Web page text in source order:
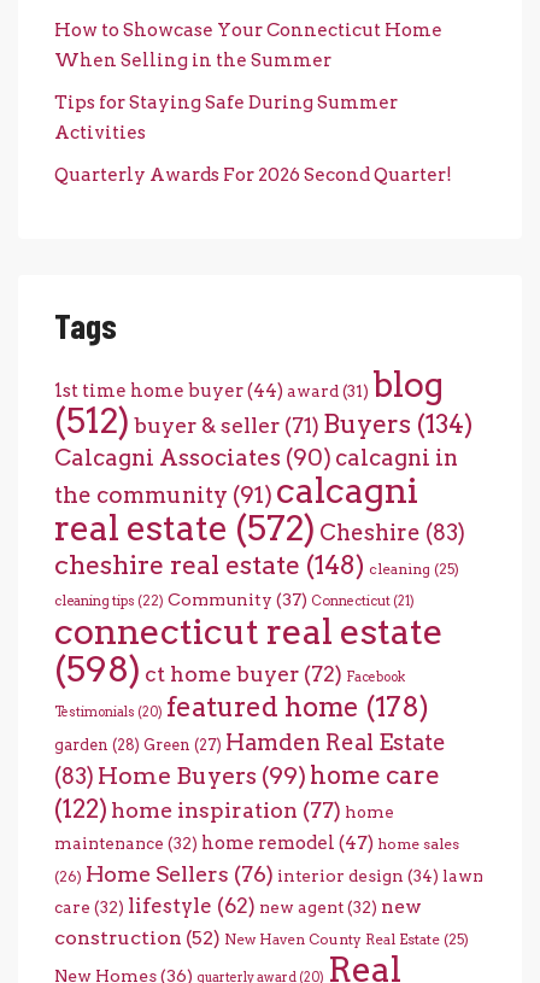
How to Showcase Your Connecticut Home
When Selling in the Summer
Tips for Staying Safe During Summer
Activities
Quarterly Awards For 2026 Second Quarter!
Tags
1st time home buyer(44) award (31) blog
(512) buyer & seller (71) Buyers (134)
Calcagni Associates (90) calcagni in
the community (91) calcagni
real estate (572) Cheshire (83)
cheshire real estate (148) cleaning (25)
cleaning tips (22) Community (37) Connecticut (21)
connecticut real estate
(598) ct home buyer (72) Facebook
Testimonials (20) featured home (178)
garden (28) Green (27) Hamden Real Estate
(83) Home Buyers (99) home care
(122) home inspiration (77) home
maintenance (32) home remodel (47) home sales
(26) Home Sellers (76) interior design (34) lawn
care (32) lifestyle (62) new agent(32) new
construction (52) New Haven County Real Estate (25)
New Homes(36) quarterly award (20) Real